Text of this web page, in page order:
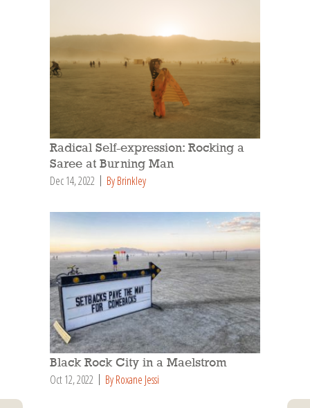
Radical Self-expression: Rocking a
Saree at Burning Man
Dec 14, 2022 By Brinkley
Black Rock City in a Maelstrom
Oct 12, 2022 By Roxane Jessi